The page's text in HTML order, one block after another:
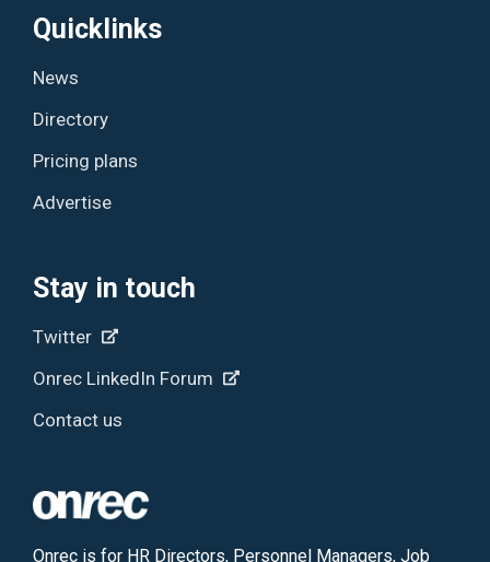
Quicklinks
News
Directory
Pricing plans
Advertise
Stay in touch
Twitter
Onrec LinkedIn Forum
Contact us
Onrec is for HR Directors, Personnel Managers, Job